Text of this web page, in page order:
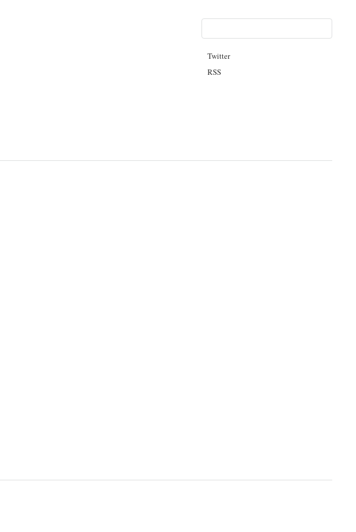
Twitter
RSS